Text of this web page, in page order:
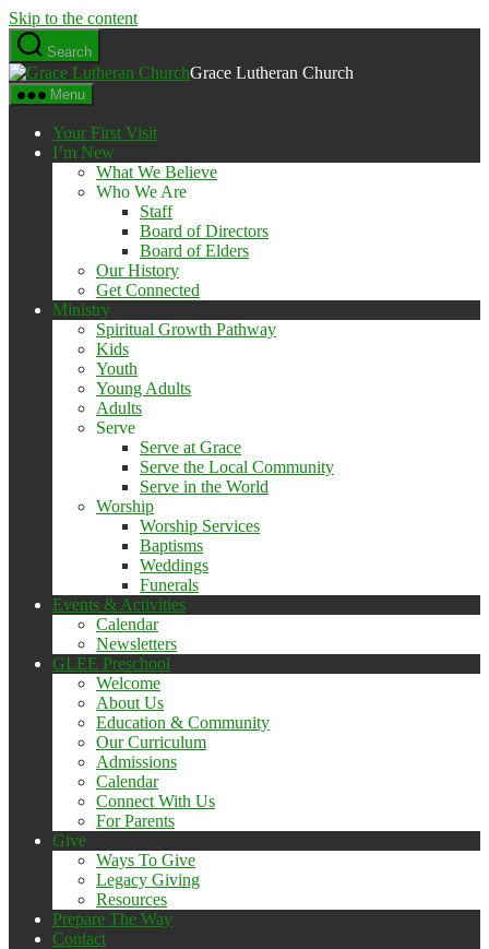
Skip to the content
Search
Grace Lutheran Church
Menu
Your First Visit
I’m New
What We Believe
Who We Are
Staff
Board of Directors
Board of Elders
Our History
Get Connected
Ministry
Spiritual Growth Pathway
Kids
Youth
Young Adults
Adults
Serve
Serve at Grace
Serve the Local Community
Serve in the World
Worship
Worship Services
Baptisms
Weddings
Funerals
Events & Activities
Calendar
Newsletters
GLEE Preschool
Welcome
About Us
Education & Community
Our Curriculum
Admissions
Calendar
Connect With Us
For Parents
Give
Ways To Give
Legacy Giving
Resources
Prepare The Way
Contact